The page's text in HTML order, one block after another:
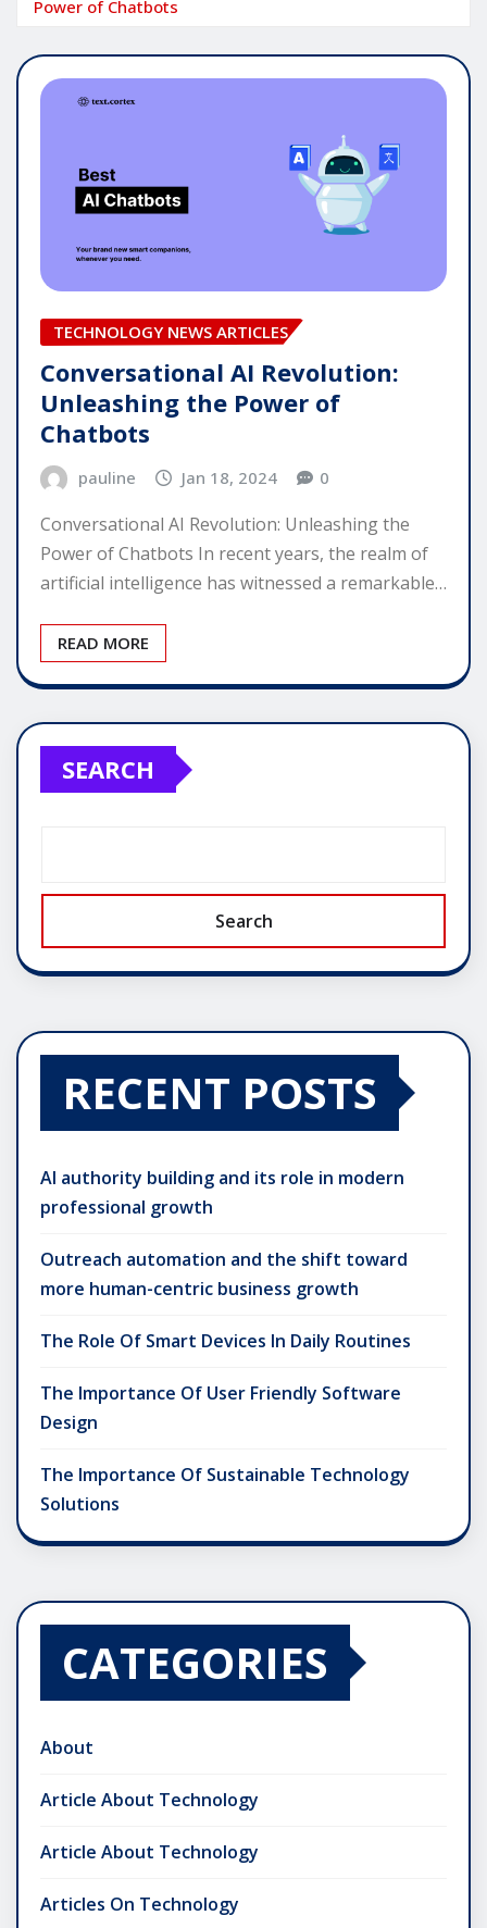
Power of Chatbots
TECHNOLOGY NEWS ARTICLES
Conversational AI Revolution:
Unleashing the Power of
Chatbots
pauline Jan 18, 2024 0
Conversational AI Revolution: Unleashing the
Power of Chatbots In recent years, the realm of
artificial intelligence has witnessed a remarkable…
READ MORE
SEARCH
Search
RECENT POSTS
AI authority building and its role in modern
professional growth
Outreach automation and the shift toward
more human-centric business growth
The Role Of Smart Devices In Daily Routines
The Importance Of User Friendly Software
Design
The Importance Of Sustainable Technology
Solutions
CATEGORIES
About
Article About Technology
Article About Technology
Articles On Technology